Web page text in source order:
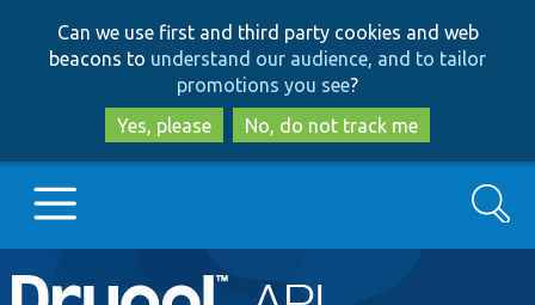
to
main
content
to
search
Can we use first and third party cookies and web
beacons to understand our audience, and to tailor
promotions you see?
Yes, please
No, do not track me
Main
Go to Drupal.org
Search